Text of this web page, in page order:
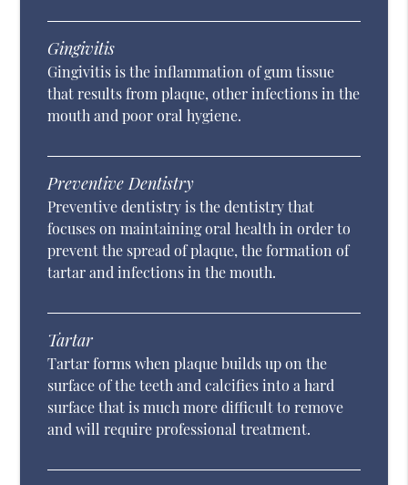
Gingivitis
Gingivitis is the inflammation of gum tissue
that results from plaque, other infections in the
mouth and poor oral hygiene.
Preventive Dentistry
Preventive dentistry is the dentistry that
focuses on maintaining oral health in order to
prevent the spread of plaque, the formation of
tartar and infections in the mouth.
Tartar
Tartar forms when plaque builds up on the
surface of the teeth and calcifies into a hard
surface that is much more difficult to remove
and will require professional treatment.